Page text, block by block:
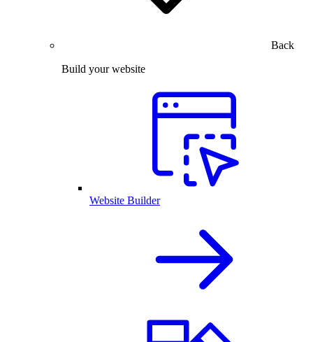
Back
Build your website
Website Builder